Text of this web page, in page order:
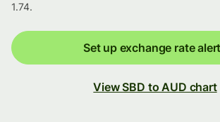
1.74.
Set up exchange rate
View SBD to AUD chart